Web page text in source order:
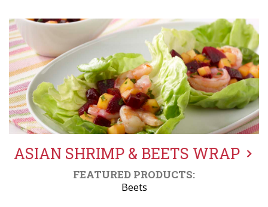
ASIAN SHRIMP & BEETS WRAP
FEATURED PRODUCTS:
Beets